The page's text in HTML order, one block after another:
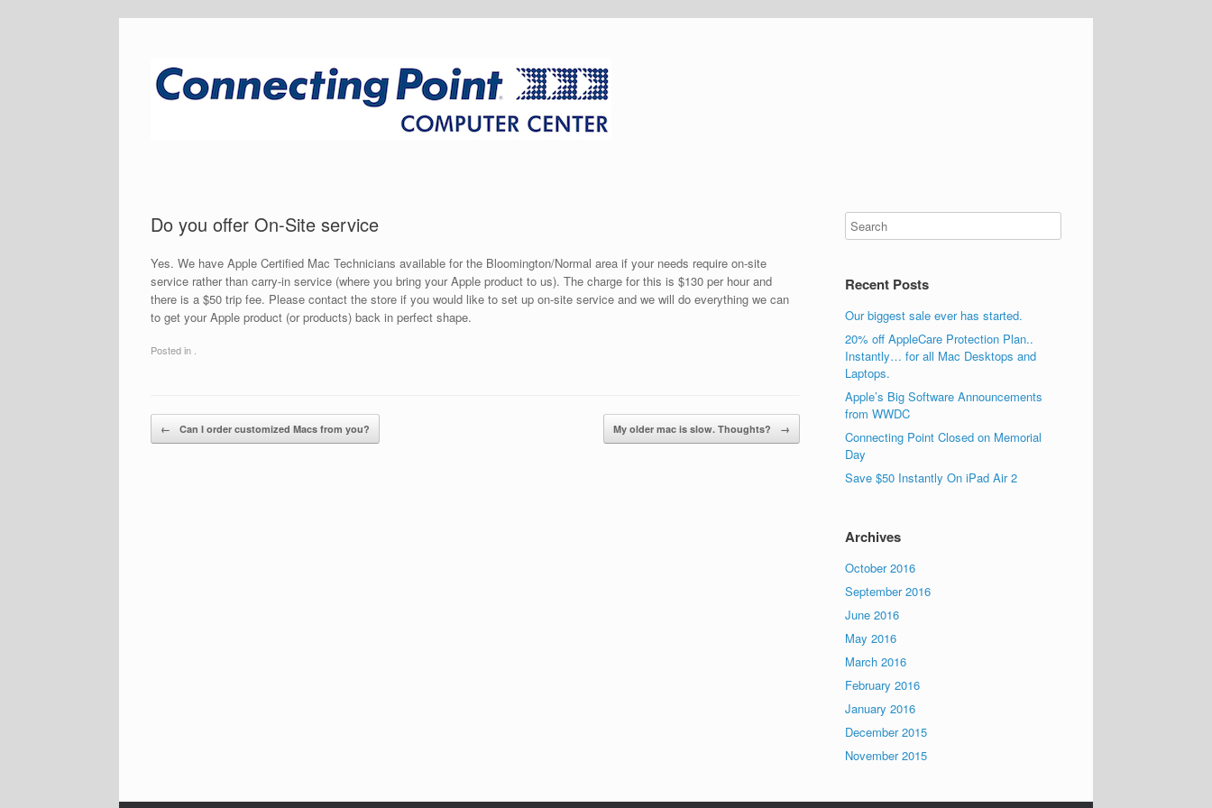
Do you offer On-Site service
Yes. We have Apple Certified Mac Technicians available for the Bloomington/Normal area if your needs require on-site
service rather than carry-in service (where you bring your Apple product to us). The charge for this is $130 per hour and
there is a $50 trip fee. Please contact the store if you would like to set up on-site service and we will do everything we can
to get your Apple product (or products) back in perfect shape.
Posted in .
Post navigation
← Can I order customized Macs from you? My older mac is slow. Thoughts? →
Recent Posts
Our biggest sale ever has started.
20% off AppleCare Protection Plan..
Instantly… for all Mac Desktops and
Laptops.
Apple’s Big Software Announcements
from WWDC
Connecting Point Closed on Memorial
Day
Save $50 Instantly On iPad Air 2
Archives
October 2016
September 2016
June 2016
May 2016
March 2016
February 2016
January 2016
December 2015
November 2015